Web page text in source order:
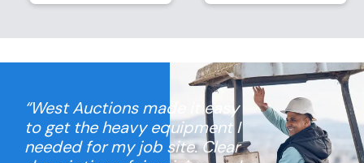
“West Auctions made it easy
to get the heavy equipment I
needed for my job site. Clear